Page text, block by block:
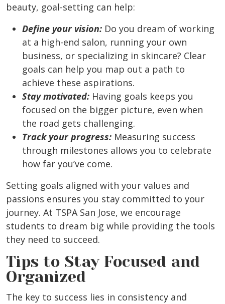
beauty, goal-setting can help:
Define your vision: Do you dream of working
at a high-end salon, running your own
business, or specializing in skincare? Clear
goals can help you map out a path to
achieve these aspirations.
Stay motivated: Having goals keeps you
focused on the bigger picture, even when
the road gets challenging.
Track your progress: Measuring success
through milestones allows you to celebrate
how far you’ve come.
Setting goals aligned with your values and
passions ensures you stay committed to your
journey. At TSPA San Jose, we encourage
students to dream big while providing the tools
they need to succeed.
Tips to Stay Focused and
Organized
The key to success lies in consistency and